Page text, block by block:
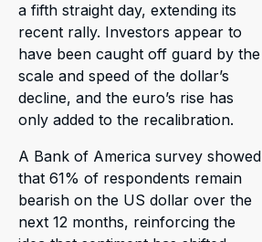
a fifth straight day, extending its
recent rally. Investors appear to
have been caught off guard by the
scale and speed of the dollar’s
decline, and the euro’s rise has
only added to the recalibration.
A Bank of America survey showed
that 61% of respondents remain
bearish on the US dollar over the
next 12 months, reinforcing the